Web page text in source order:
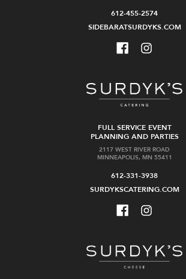
612-455-2574
SIDEBARATSURDYKS.COM
FULL SERVICE EVENT
PLANNING AND PARTIES
2117 WEST RIVER ROAD
MINNEAPOLIS, MN 55411
612-331-3938
SURDYKSCATERING.COM